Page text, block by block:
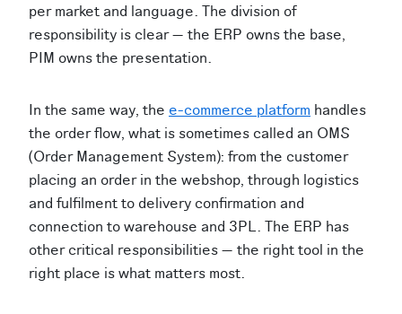
per market and language. The division of
responsibility is clear — the ERP owns the base,
PIM owns the presentation.
In the same way, the e-commerce platform handles
the order flow, what is sometimes called an OMS
(Order Management System): from the customer
placing an order in the webshop, through logistics
and fulfilment to delivery confirmation and
connection to warehouse and 3PL. The ERP has
other critical responsibilities — the right tool in the
right place is what matters most.